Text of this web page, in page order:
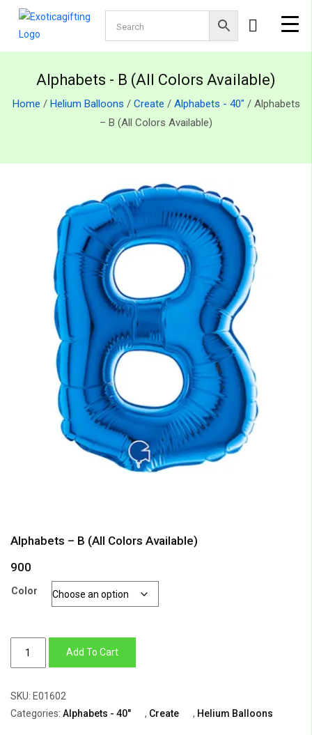
Alphabets - B (All Colors Available)
Home / Helium Balloons / Create / Alphabets - 40" / Alphabets
– B (All Colors Available)
Alphabets – B (All Colors Available)
900
Color
(All
Colors
Add To Cart
SKU: E01602
Categories: Alphabets - 40" , Create , Helium Balloons